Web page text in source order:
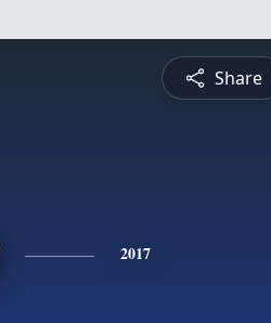
Share
2017